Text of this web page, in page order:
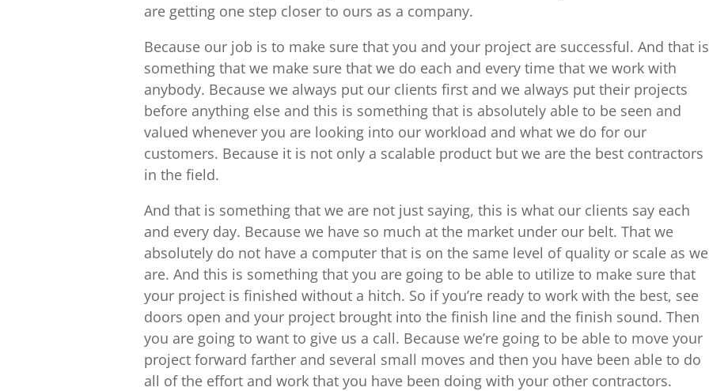
are getting one step closer to ours as a company.
Because our job is to make sure that you and your project are successful. And that is
something that we make sure that we do each and every time that we work with
anybody. Because we always put our clients first and we always put their projects
before anything else and this is something that is absolutely able to be seen and
valued whenever you are looking into our workload and what we do for our
customers. Because it is not only a scalable product but we are the best contractors
in the field.
And that is something that we are not just saying, this is what our clients say each
and every day. Because we have so much at the market under our belt. That we
absolutely do not have a computer that is on the same level of quality or scale as we
are. And this is something that you are going to be able to utilize to make sure that
your project is finished without a hitch. So if you’re ready to work with the best, see
doors open and your project brought into the finish line and the finish sound. Then
you are going to want to give us a call. Because we’re going to be able to move your
project forward farther and several small moves and then you have been able to do
all of the effort and work that you have been doing with your other contractors.